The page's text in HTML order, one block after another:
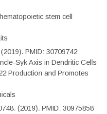
stem cell
PMID: 30709742
Syk Axis in Dendritic Cells
Production and Promotes
(2019). PMID: 30975858